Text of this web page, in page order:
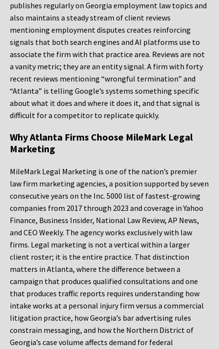
publishes regularly on Georgia employment law topics and
also maintains a steady stream of client reviews
mentioning employment disputes creates reinforcing
signals that both search engines and AI platforms use to
associate the firm with that practice area. Reviews are not
a vanity metric; they are an entity signal. A firm with forty
recent reviews mentioning “wrongful termination” and
“Atlanta” is telling Google’s systems something specific
about what it does and where it does it, and that signal is
difficult for a competitor to replicate quickly.
Why Atlanta Firms Choose MileMark Legal
Marketing
MileMark Legal Marketing is one of the nation’s premier
law firm marketing agencies, a position supported by seven
consecutive years on the Inc. 5000 list of fastest-growing
companies from 2017 through 2023 and coverage in Yahoo
Finance, Business Insider, National Law Review, AP News,
and CEO Weekly. The agency works exclusively with law
firms. Legal marketing is not a vertical within a larger
client roster; it is the entire practice. That distinction
matters in Atlanta, where the difference between a
campaign that produces qualified consultations and one
that produces traffic reports requires understanding how
intake works at a personal injury firm versus a commercial
litigation practice, how Georgia’s bar advertising rules
constrain messaging, and how the Northern District of
Georgia’s case volume affects demand for federal